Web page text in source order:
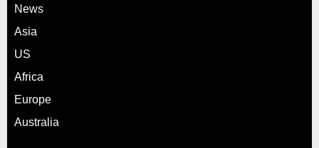
News
Asia
US
Africa
Europe
Australia